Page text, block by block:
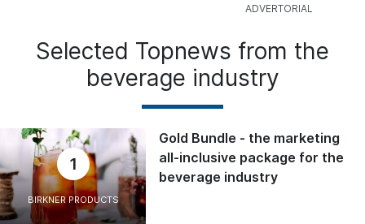
Selected Topnews from the
beverage industry
1
BIRKNER PRODUCTS
Gold Bundle - the marketing
all-inclusive package for the
beverage industry